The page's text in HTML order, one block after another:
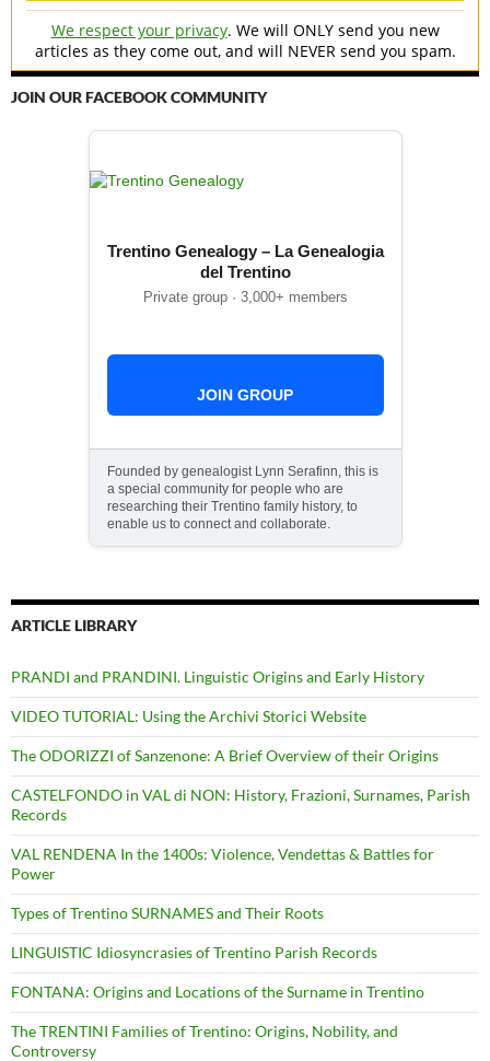
We respect your privacy. We will ONLY send you new
articles as they come out, and will NEVER send you spam.
JOIN OUR FACEBOOK COMMUNITY
Trentino Genealogy – La Genealogia
del Trentino
Private group · 3,000+ members
JOIN GROUP
Founded by genealogist Lynn Serafinn, this is
a special community for people who are
researching their Trentino family history, to
enable us to connect and collaborate.
ARTICLE LIBRARY
PRANDI and PRANDINI. Linguistic Origins and Early History
VIDEO TUTORIAL: Using the Archivi Storici Website
The ODORIZZI of Sanzenone: A Brief Overview of their Origins
CASTELFONDO in VAL di NON: History, Frazioni, Surnames, Parish
Records
VAL RENDENA In the 1400s: Violence, Vendettas & Battles for
Power
Types of Trentino SURNAMES and Their Roots
LINGUISTIC Idiosyncrasies of Trentino Parish Records
FONTANA: Origins and Locations of the Surname in Trentino
The TRENTINI Families of Trentino: Origins, Nobility, and
Controversy